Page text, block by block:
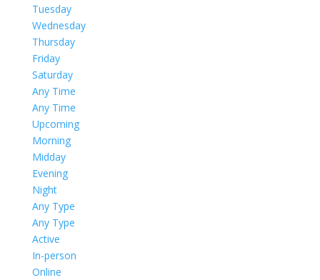
Tuesday
Wednesday
Thursday
Friday
Saturday
Any Time
Any Time
Upcoming
Morning
Midday
Evening
Night
Any Type
Any Type
Active
In-person
Online